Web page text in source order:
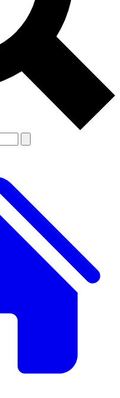
from other Future
Terms & Conditions and